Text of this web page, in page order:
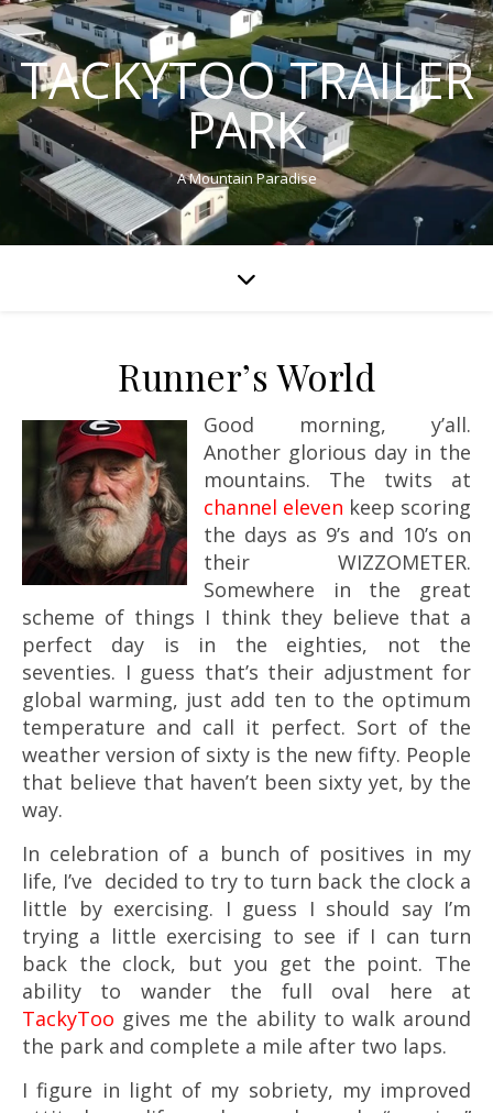
TACKYTOO TRAILER
PARK
A Mountain Paradise
Runner’s World
Good morning, y’all.
Another glorious day in the
mountains. The twits at
channel eleven keep scoring
the days as 9’s and 10’s on
their WIZZOMETER.
Somewhere in the great
scheme of things I think they believe that a
perfect day is in the eighties, not the
seventies. I guess that’s their adjustment for
global warming, just add ten to the optimum
temperature and call it perfect. Sort of the
weather version of sixty is the new fifty. People
that believe that haven’t been sixty yet, by the
way.
In celebration of a bunch of positives in my
life, I’ve decided to try to turn back the clock a
little by exercising. I guess I should say I’m
trying a little exercising to see if I can turn
back the clock, but you get the point. The
ability to wander the full oval here at
TackyToo gives me the ability to walk around
the park and complete a mile after two laps.
I figure in light of my sobriety, my improved